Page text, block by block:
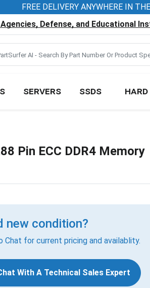
FREE DELIVERY ANYWHERE IN
Defense, and Educational
SERVERS SSDS
Pin ECC DDR4 Memory
new condition?
Chat for current pricing and availablity.
With A Technical Sales Expert